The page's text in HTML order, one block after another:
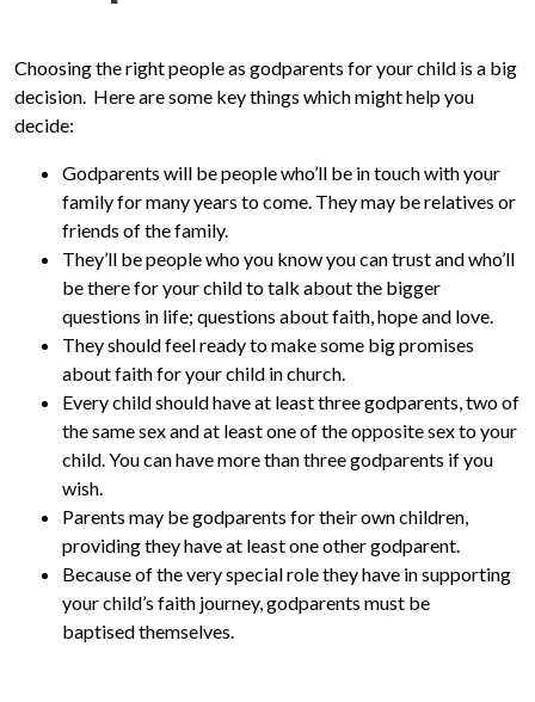
Choosing the right people as godparents for your child is a big
decision. Here are some key things which might help you
decide:
Godparents will be people who’ll be in touch with your
family for many years to come. They may be relatives or
friends of the family.
They’ll be people who you know you can trust and who’ll
be there for your child to talk about the bigger
questions in life; questions about faith, hope and love.
They should feel ready to make some big promises
about faith for your child in church.
Every child should have at least three godparents, two of
the same sex and at least one of the opposite sex to your
child. You can have more than three godparents if you
wish.
Parents may be godparents for their own children,
providing they have at least one other godparent.
Because of the very special role they have in supporting
your child’s faith journey, godparents must be
baptised themselves.